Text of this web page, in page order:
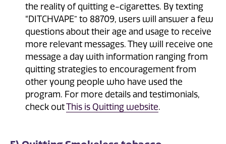
the reality of quitting e-cigarettes. By texting
“DITCHVAPE” to 88709, users will answer a few
questions about their age and usage to receive
more relevant messages. They will receive one
message a day with information ranging from
quitting strategies to encouragement from
other young people who have used the
program. For more details and testimonials,
check outThis is Quitting website.